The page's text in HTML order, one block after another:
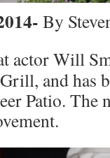
By
actor Will
and has
Patio. The